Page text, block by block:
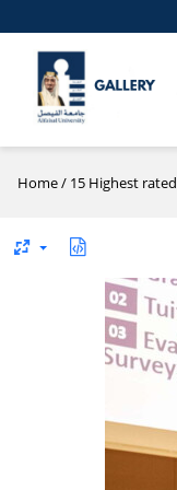
Home/ 15 Highest rated